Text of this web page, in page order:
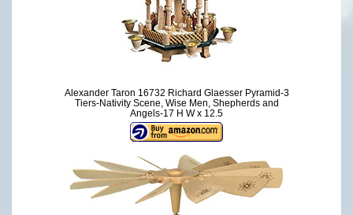
Alexander Taron 16732 Richard Glaesser Pyramid-3
Tiers-Nativity Scene, Wise Men, Shepherds and
Angels-17 H W x 12.5